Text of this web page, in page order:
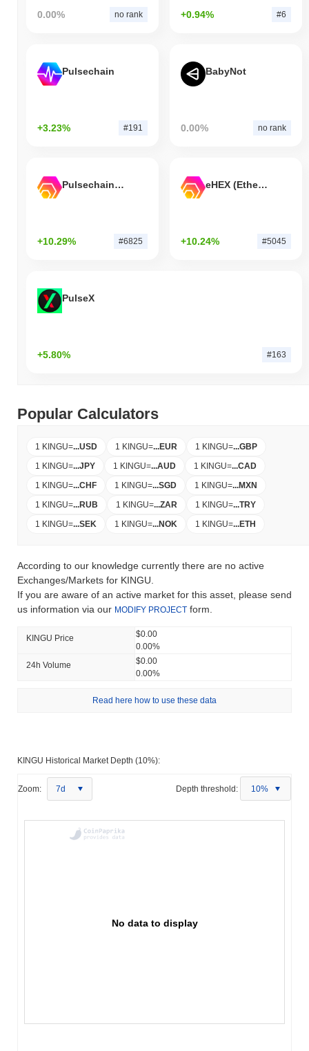
0.00% no rank +0.94% #6
Pulsechain
+3.23% #191
BabyNot
0.00% no rank
Pulsechain Bridged HEX (Pulsechain)
+10.29% #6825
eHEX (Ethereum)
+10.24% #5045
PulseX
+5.80% #163
Popular Calculators
1 KINGU=...USD 1 KINGU=...EUR 1 KINGU=...GBP
1 KINGU=...JPY 1 KINGU=...AUD 1 KINGU=...CAD
1 KINGU=...CHF 1 KINGU=...SGD 1 KINGU=...MXN
1 KINGU=...RUB 1 KINGU=...ZAR 1 KINGU=...TRY
1 KINGU=...SEK 1 KINGU=...NOK 1 KINGU=...ETH
According to our knowledge currently there are no active
Exchanges/Markets for KINGU.
If you are aware of an active market for this asset, please send
us information via our MODIFY PROJECT form.
KINGU Price
$0.00
0.00%
24h Volume
$0.00
0.00%
Read here how to use these data
KINGU Historical Market Depth (10%):
Zoom: 7d Depth threshold: 10%
No data to display